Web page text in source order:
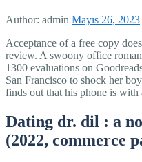
Author: admin Mayıs 26, 2023
Acceptance of a free copy
review. A swoony office
1300 evaluations on
San Francisco to shock her
finds out that his phone is
Dating dr. dil : a
(2022, commerce